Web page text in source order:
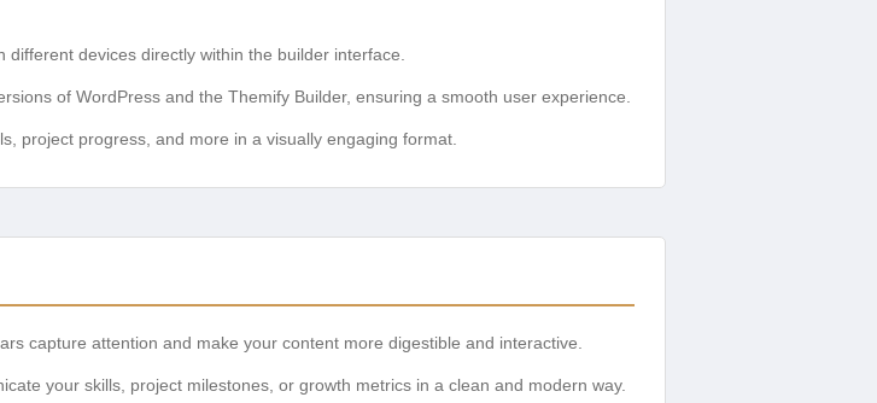
devices directly within the builder interface.
of WordPress and the Themify Builder, ensuring a smooth user experience.
project progress, and more in a visually engaging format.
capture attention and make your content more digestible and interactive.
your skills, project milestones, or growth metrics in a clean and modern way.